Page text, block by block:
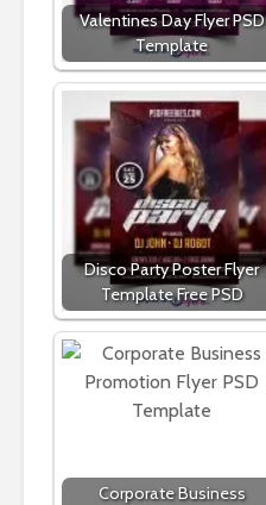
Valentines Day Flyer PSD
Template
Disco Party Poster Flyer
Template Free PSD
Corporate Business